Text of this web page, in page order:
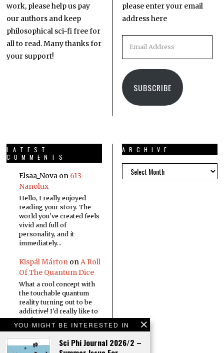
YOU MIGHT BE INTERESTED IN
Sci Phi Journal 2026/2 –
work, please help us pay
our authors and keep
philosophical sci-fi free for
all to read. Many thanks for
your support!
please enter your email
address here
SUBSCRIBE
LATEST
COMMENTS
Elsaa_Novaon 613
Nanolux
Hello, I really enjoyed
reading your story. The
world you've created feels
vivid and full of
personality, and it
immediately…
Kispál MártononA Roll
Of The Quantum Dice
What a cool concept with
the touchable quantum
reality turning out to be
addictive! I'd really like to
read a…
ARCHIVE